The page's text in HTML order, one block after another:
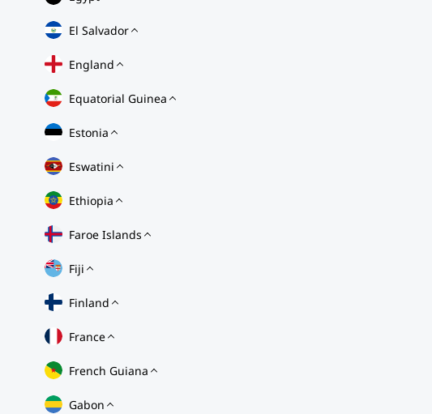
El Salvador
England
Equatorial Guinea
Estonia
Eswatini
Ethiopia
Faroe Islands
Fiji
Finland
France
French Guiana
Gabon